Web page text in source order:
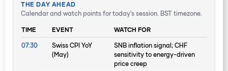
THE DAY AHEAD
Calendar and watch points for today's session. BST timezone.
TIME EVENT WATCH FOR
07:30
Swiss CPI YoY
(May)
SNB inflation signal; CHF
sensitivity to energy-driven
price creep